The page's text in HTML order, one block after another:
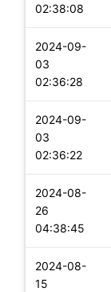
02:38:08
2024-09-
03
02:36:28
2024-09-
03
02:36:22
2024-08-
26
04:38:45
2024-08-
15